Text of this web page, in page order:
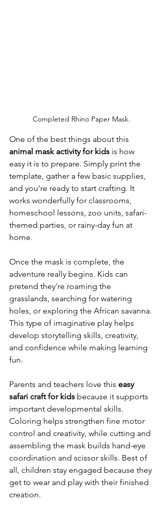
Completed Rhino Paper Mask.
One of the best things about this
animal mask activity for kids is how
easy it is to prepare. Simply print the
template, gather a few basic supplies,
and you're ready to start crafting. It
works wonderfully for classrooms,
homeschool lessons, zoo units, safari-
themed parties, or rainy-day fun at
home.
Once the mask is complete, the
adventure really begins. Kids can
pretend they're roaming the
grasslands, searching for watering
holes, or exploring the African savanna.
This type of imaginative play helps
develop storytelling skills, creativity,
and confidence while making learning
fun.
Parents and teachers love this easy
safari craft for kids because it supports
important developmental skills.
Coloring helps strengthen fine motor
control and creativity, while cutting and
assembling the mask builds hand-eye
coordination and scissor skills. Best of
all, children stay engaged because they
get to wear and play with their finished
creation.